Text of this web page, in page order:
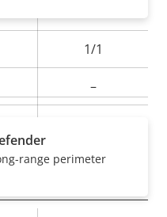
1/1
–
range perimeter